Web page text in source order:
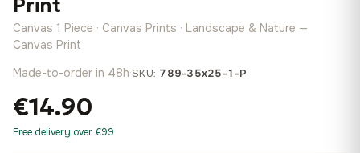
Print
Canvas 1 Piece · Canvas Prints · Landscape & Nature —
Canvas Print
Made-to-order in 48h·SKU: 789-35x25-1-P
€14.90
Free delivery over €99